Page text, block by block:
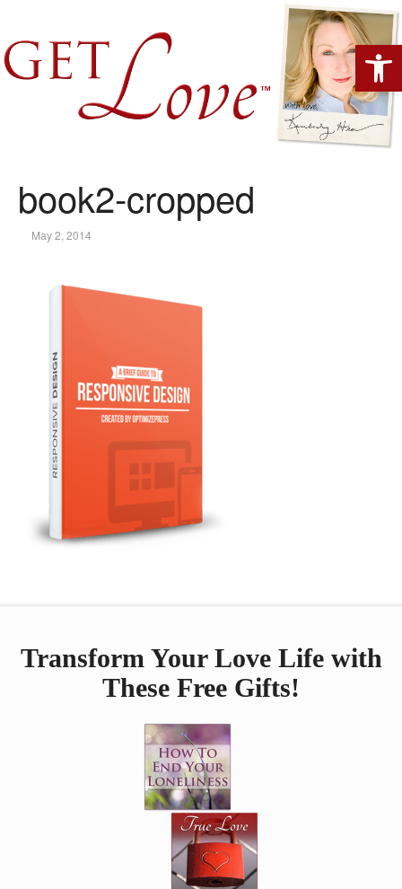
book2-cropped
May 2, 2014
Transform Your Love Life with
These Free Gifts!